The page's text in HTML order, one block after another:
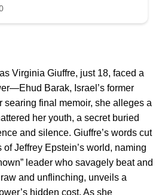
Virginia Giuffre, just 18, faced a
Barak, Israel’s former
searing final memoir, she alleges a
her youth, a secret buried
and silence. Giuffre’s words cut
Jeffrey Epstein’s world, naming
leader who savagely beat and
and unflinching, unveils a
hidden cost. As she